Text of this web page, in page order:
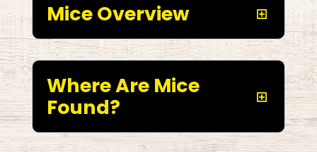
Mice Overview
Where Are Mice
Found?